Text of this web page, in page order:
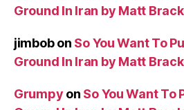
Ground In Iran by Matt
jimbobon So You Want To
Ground In Iran by Matt
Grumpy on So You Want To